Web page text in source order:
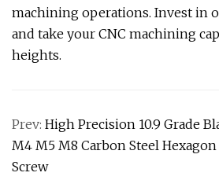
machining operations. Invest in
and take your CNC machining
heights.
Prev: High Precision 10.9 Grade
M4 M5 M8 Carbon Steel
Screw